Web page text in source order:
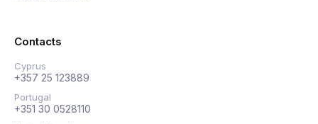
Contacts
Cyprus
+357 25 123889
Portugal
+351 30 0528110